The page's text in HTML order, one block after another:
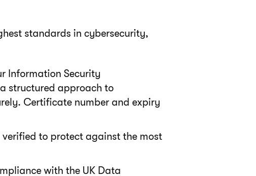
standards in cybersecurity,
Information Security
a structured approach to
Certificate number and expiry
verified to protect against the most
with the UK Data